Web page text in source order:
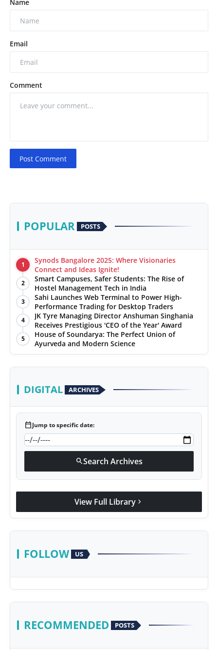
Name
Email
Comment
Post Comment
POPULAR POSTS
1
Synods Bangalore 2025: Where Visionaries
Connect and Ideas Ignite!
2
Smart Campuses, Safer Students: The Rise of
Hostel Management Tech in India
3
Sahi Launches Web Terminal to Power High-
Performance Trading for Desktop Traders
4
JK Tyre Managing Director Anshuman Singhania
Receives Prestigious 'CEO of the Year' Award
5
House of Soundarya: The Perfect Union of
Ayurveda and Modern Science
DIGITAL ARCHIVES
calendar_todayJump to specific date:
searchSearch Archives
View Full Library chevron_right
FOLLOW US
RECOMMENDED POSTS